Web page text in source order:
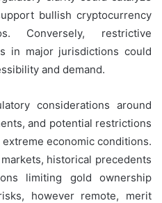
bullish cryptocurrency
Conversely, restrictive
in major jurisdictions could
and demand.
considerations around
and potential restrictions
economic conditions.
historical precedents
limiting gold ownership
however remote, merit